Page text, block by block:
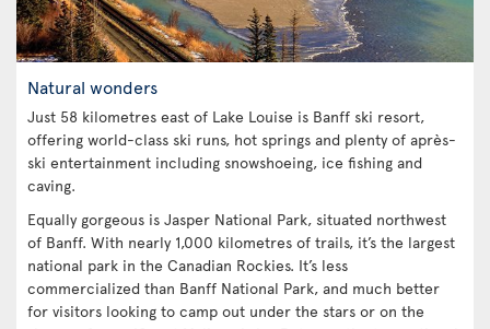
Natural wonders
Just 58 kilometres east of Lake Louise is Banff ski resort,
offering world-class ski runs, hot springs and plenty of après-
ski entertainment including snowshoeing, ice fishing and
caving.
Equally gorgeous is Jasper National Park, situated northwest
of Banff. With nearly 1,000 kilometres of trails, it’s the largest
national park in the Canadian Rockies. It’s less
commercialized than Banff National Park, and much better
for visitors looking to camp out under the stars or on the